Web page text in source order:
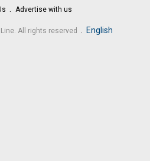
Advertise with us
All rights reserved English